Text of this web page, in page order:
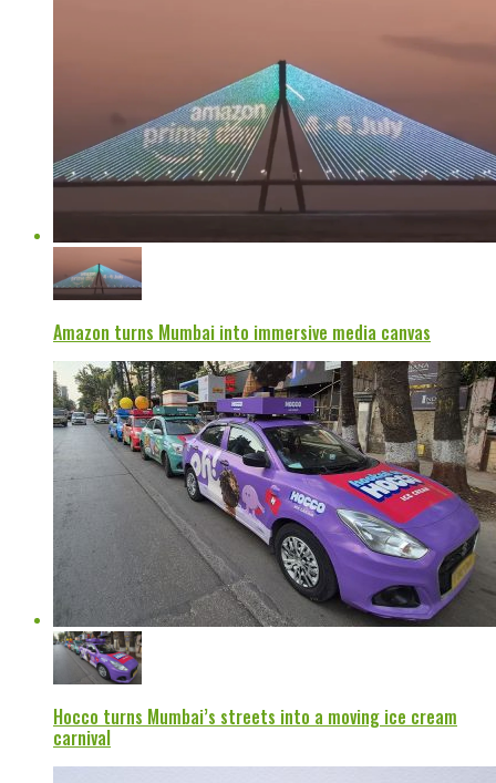
Amazon turns Mumbai into immersive media canvas
Hocco turns Mumbai’s streets into a moving ice cream
carnival